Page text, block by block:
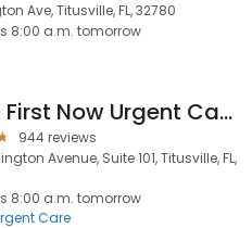
Ave, Titusville, FL, 32780
8:00 a.m. tomorrow
Health First Now Urgent Care
944 reviews
Avenue, Suite 101, Titusville, FL,
8:00 a.m. tomorrow
Care